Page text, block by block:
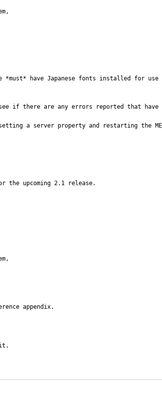
*must* have Japanese fonts installed for
if there are any errors reported that
a server property and restarting the
the upcoming 2.1 release.
appendix.